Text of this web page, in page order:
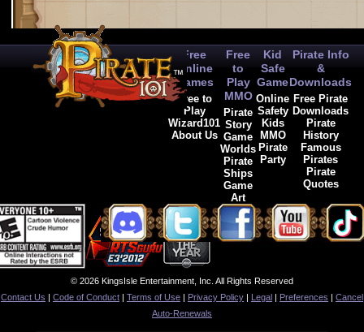
Free
Online
Games
Free to
Play
Wizard101
About Us
Free
to
Play
MMO
Pirate
Story
Game
Worlds
Pirate
Ships
Game
Art
Kid
Safe
Game
Online
Safety
Kids
MMO
Pirate
Party
Pirate Info
&
Downloads
Free Pirate
Downloads
Pirate
History
Famous
Pirates
Pirate
Quotes
© 2026 KingsIsle Entertainment, Inc. All Rights Reserved
Contact Us | Code of Conduct | Terms of Use | Privacy Policy | Legal | Preferences | Cancel
Auto-Renewals